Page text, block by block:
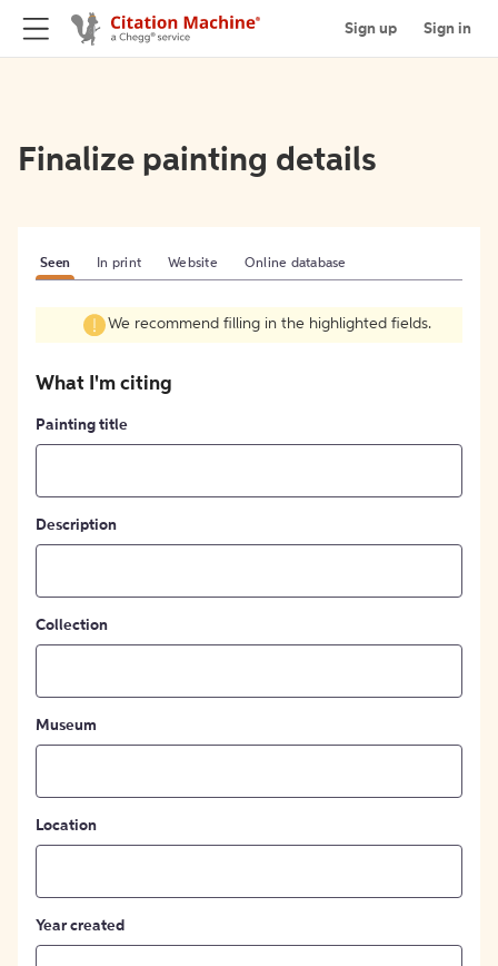
Sign up Sign in
Finalize painting details
Seen In print Website Online database
We recommend filling in the highlighted fields.
What I'm citing
Painting title
Description
Collection
Museum
Location
Year created